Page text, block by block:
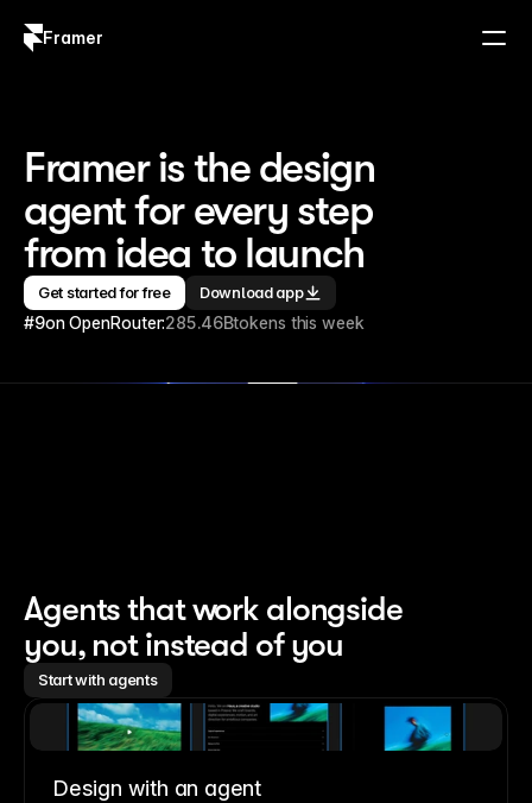
Framer
Framer is the design
agent for every step
from idea to launch
Get started for free Download app
#9on OpenRouter:285.46Btokens this week
Agents that work alongside
you, not instead of you
Start with agents
Design with an agent